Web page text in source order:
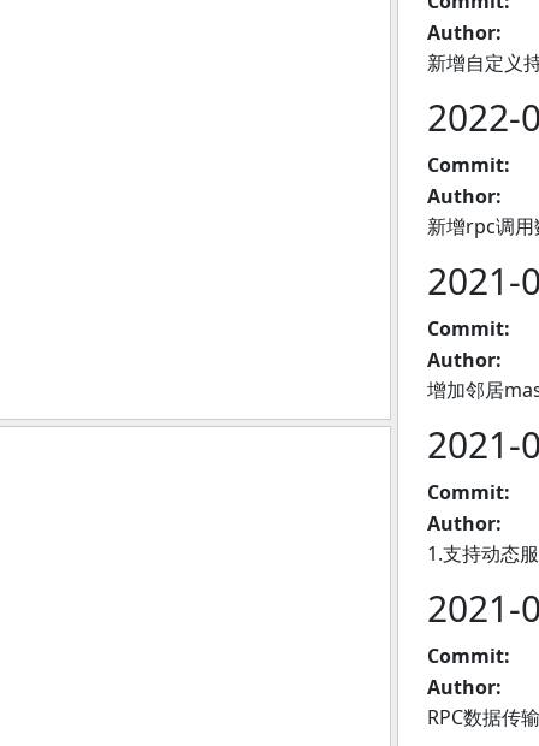
Author:
新增自定义
2022-
Commit:
Author:
新增rpc调
2021-
Commit:
Author:
增加邻居
2021-
Commit:
Author:
1.支持动态
2021-
Commit:
Author:
RPC数据传